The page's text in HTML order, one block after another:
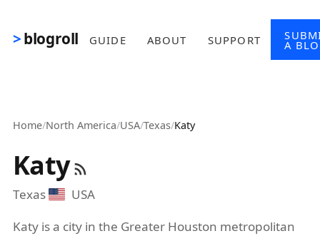
blogroll GUIDE ABOUT SUPPORT A
Home/North America/USA/Texas/Katy
Katy
Texas
USA
Katy is a city in the Greater Houston metropolitan